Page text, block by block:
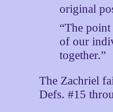
original
“The point
of our
together.”
The Zachriel
Defs. #15